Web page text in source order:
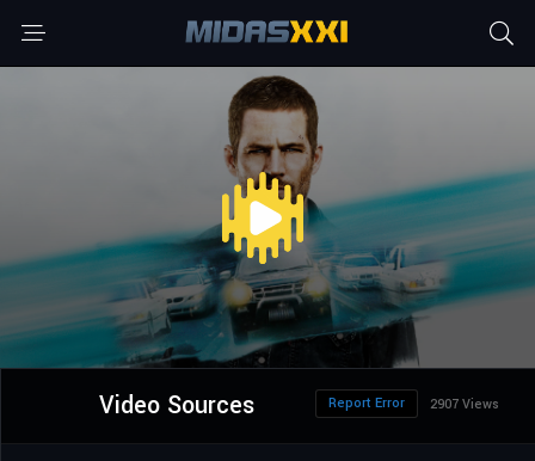
Video Sources 2907 Views
Report Error